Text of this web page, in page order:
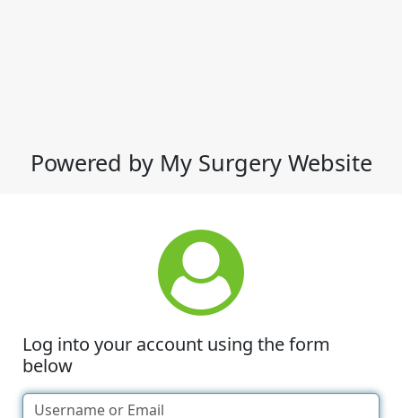
Powered by My Surgery Website
Log into your account using the form
below